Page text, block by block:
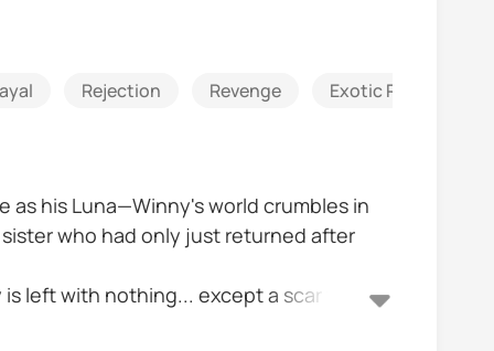
Rejection Revenge Exotic Romance
his Luna—Winny's world crumbles in
who had only just returned after
left with nothing... except a scar from